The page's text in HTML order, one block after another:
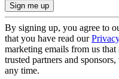
By signing up, you agree to
that you have read our
marketing emails from us
trusted partners and
any time.